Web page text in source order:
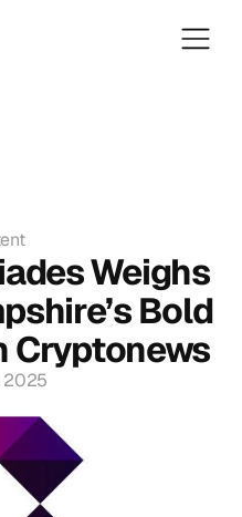
Weighs
Bold
Cryptonews
2025